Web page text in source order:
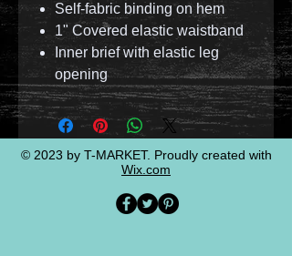
Self-fabric binding on hem
1" Covered elastic waistband
Inner brief with elastic leg
opening
© 2023 by T-MARKET. Proudly created with
Wix.com